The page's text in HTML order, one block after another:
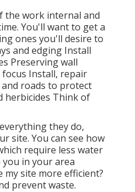
the work internal and
You'll want to get a
ones you'll desire to
and edging Install
Preserving wall
Install, repair
roads to protect
herbicides Think of
they do,
site. You can see how
require less water
in your area
my site more efficient?
prevent waste.